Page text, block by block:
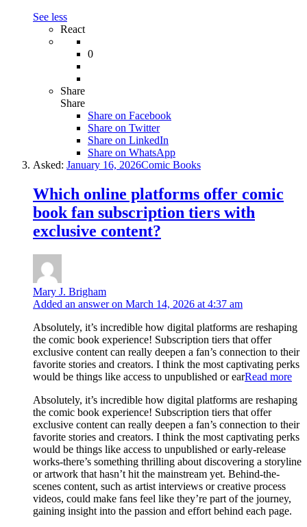
See less
React
0
Share
Share
Share on Facebook
Share on Twitter
Share on LinkedIn
Share on WhatsApp
Asked: January 16, 2026Comic Books
Which online platforms offer comic
book fan subscription tiers with
exclusive content?
Mary J. Brigham
Added an answer on March 14, 2026 at 4:37 am
Absolutely, it’s incredible how digital platforms are reshaping
the comic book experience! Subscription tiers that offer
exclusive content can really deepen a fan’s connection to their
favorite stories and creators. I think the most captivating perks
would be things like access to unpublished or earRead more
Absolutely, it’s incredible how digital platforms are reshaping
the comic book experience! Subscription tiers that offer
exclusive content can really deepen a fan’s connection to their
favorite stories and creators. I think the most captivating perks
would be things like access to unpublished or early-release
works-there’s something thrilling about discovering a storyline
or artwork that hasn’t hit the mainstream yet. Behind-the-
scenes content, such as artist interviews or creative process
videos, could make fans feel like they’re part of the journey,
gaining insight into the passion and effort behind each page.